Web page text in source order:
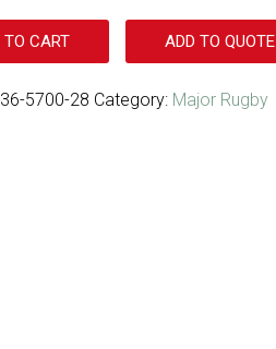
TO CART ADD TO QUOTE
5700-28 Category: Major Rugby